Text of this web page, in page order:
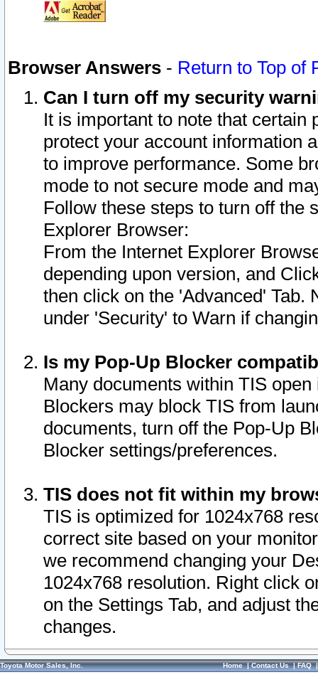
Browser Answers - Return to Top of
Can I turn off my security
It is important to note that
protect your account information
to improve performance. Some
mode to not secure mode and
Follow these steps to turn off the
Explorer Browser:
From the Internet Explorer
depending upon version, and
then click on the 'Advanced' Tab.
under 'Security' to Warn if
Is my Pop-Up Blocker
Many documents within TIS
Blockers may block TIS from
documents, turn off the Pop-Up
Blocker settings/preferences.
TIS does not fit within my
TIS is optimized for 1024x768
correct site based on your
we recommend changing your
1024x768 resolution. Right click
on the Settings Tab, and adjust
changes.
Toyota Motor Sales, Inc. Home|Contact Us|FAQ